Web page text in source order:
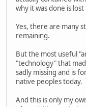
why it was done is
Yes, there are many
remaining.
But the most useful
"technology" that
sadly missing and is
native peoples today.
And this is only my